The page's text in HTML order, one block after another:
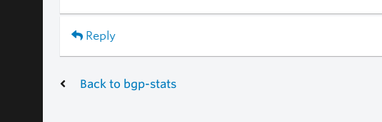
Reply
Back to bgp-stats